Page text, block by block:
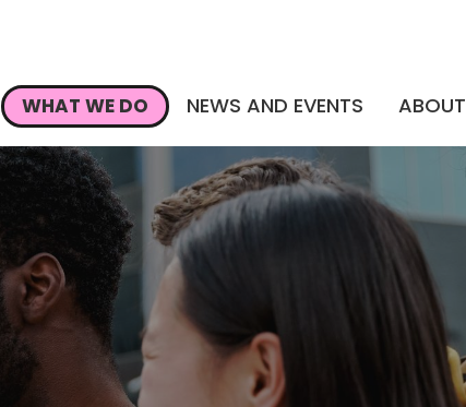
WHAT WE DO NEWS AND EVENTS ABOUT